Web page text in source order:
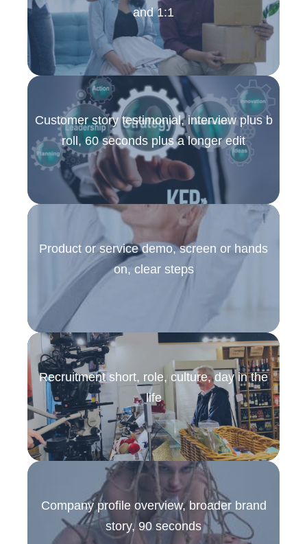
and 1:1
Customer story testimonial, interview plus b
roll, 60 seconds plus a longer edit
Product or service demo, screen or hands
on, clear steps
Recruitment short, role, culture, day in the
life
Company profile overview, broader brand
story, 90 seconds